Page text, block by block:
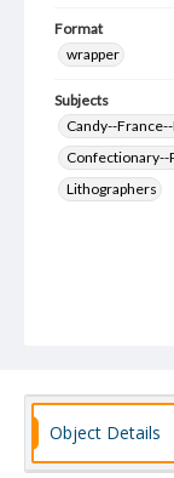
Format
wrapper
Subjects
Candy--
Confectionary--
Lithographers
Object Details